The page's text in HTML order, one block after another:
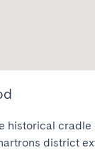
historical cradle
district